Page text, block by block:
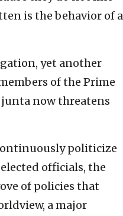
is the behavior of a
yet another
of the Prime
junta now threatens
politicize
officials, the
of policies that
a major